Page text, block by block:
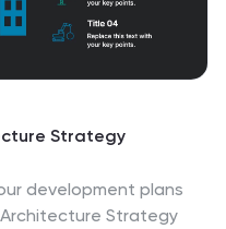
Strategy
development plans
Strategy